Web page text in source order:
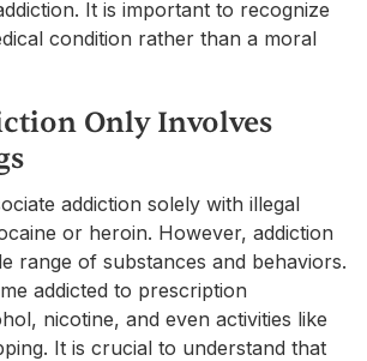
It is important to recognize
condition rather than a moral
Only Involves
addiction solely with illegal
or heroin. However, addiction
range of substances and behaviors.
addicted to prescription
nicotine, and even activities like
It is crucial to understand that